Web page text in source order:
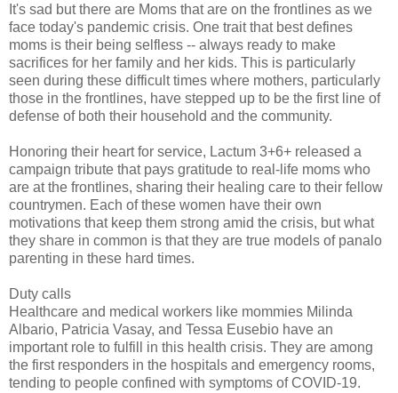
It's sad but there are Moms that are on the frontlines as we
face today's pandemic crisis. One trait that best defines
moms is their being selfless -- always ready to make
sacrifices for her family and her kids. This is particularly
seen during these difficult times where mothers, particularly
those in the frontlines, have stepped up to be the first line of
defense of both their household and the community.
Honoring their heart for service, Lactum 3+6+ released a
campaign tribute that pays gratitude to real-life moms who
are at the frontlines, sharing their healing care to their fellow
countrymen. Each of these women have their own
motivations that keep them strong amid the crisis, but what
they share in common is that they are true models of panalo
parenting in these hard times.
Duty calls
Healthcare and medical workers like mommies Milinda
Albario, Patricia Vasay, and Tessa Eusebio have an
important role to fulfill in this health crisis. They are among
the first responders in the hospitals and emergency rooms,
tending to people confined with symptoms of COVID-19.